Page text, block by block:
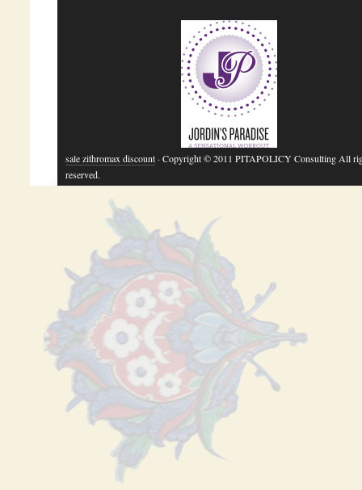
sale zithromax discount · Copyright © 2011 PITAPOLICY Consulting All
reserved.